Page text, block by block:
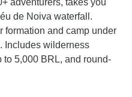
adventurers, takes you
de Noiva waterfall.
formation and camp under
Includes wilderness
to 5,000 BRL, and round-